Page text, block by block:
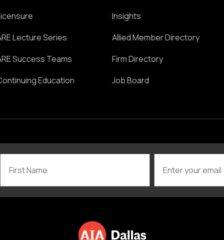
Lecture Series
Success Teams
Education
Insights
Allied Member Directory
Firm Directory
Job Board